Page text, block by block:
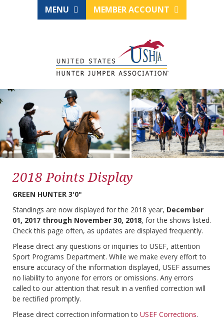
MENU MEMBER ACCOUNT
2018 Points Display
GREEN HUNTER 3'0"
Standings are now displayed for the 2018 year, December
01, 2017 through November 30, 2018, for the shows listed.
Check this page often, as updates are displayed frequently.
Please direct any questions or inquiries to USEF, attention
Sport Programs Department. While we make every effort to
ensure accuracy of the information displayed, USEF assumes
no liability to anyone for errors or omissions. Any errors
called to our attention that result in a verified correction will
be rectified promptly.
Please direct correction information to USEF Corrections.